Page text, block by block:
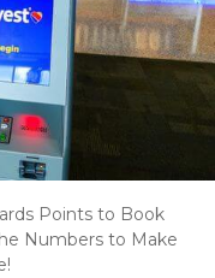
Points to Book
Numbers to Make